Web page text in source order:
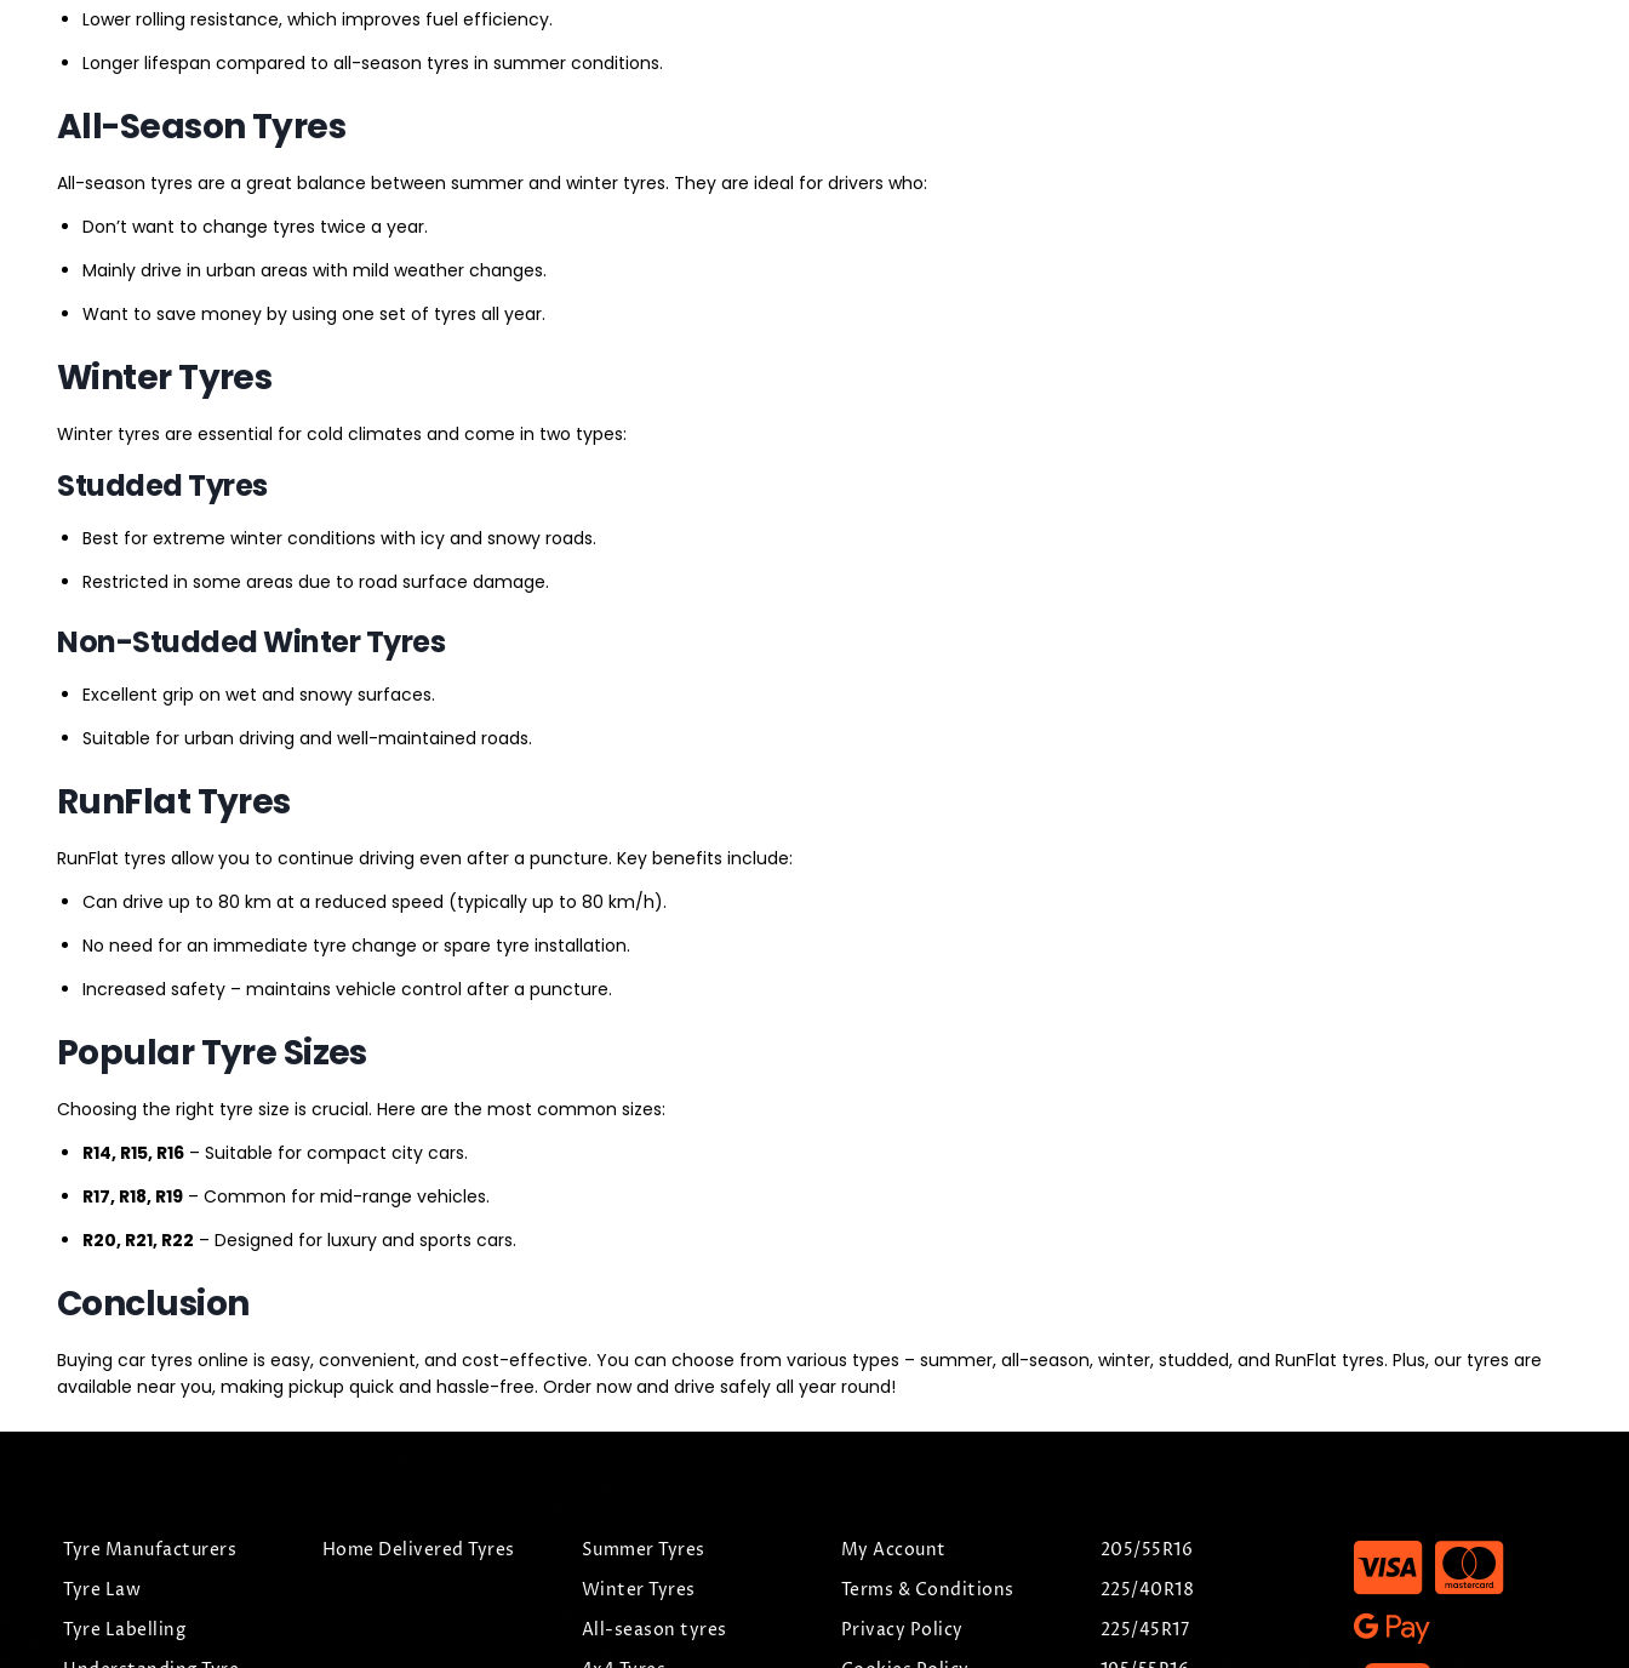
Lower rolling resistance, which improves fuel efficiency.
Longer lifespan compared to all-season tyres in summer conditions.
All-Season Tyres
All-season tyres are a great balance between summer and winter tyres. They are ideal for drivers who:
Don’t want to change tyres twice a year.
Mainly drive in urban areas with mild weather changes.
Want to save money by using one set of tyres all year.
Winter Tyres
Winter tyres are essential for cold climates and come in two types:
Studded Tyres
Best for extreme winter conditions with icy and snowy roads.
Restricted in some areas due to road surface damage.
Non-Studded Winter Tyres
Excellent grip on wet and snowy surfaces.
Suitable for urban driving and well-maintained roads.
RunFlat Tyres
RunFlat tyres allow you to continue driving even after a puncture. Key benefits include:
Can drive up to 80 km at a reduced speed (typically up to 80 km/h).
No need for an immediate tyre change or spare tyre installation.
Increased safety – maintains vehicle control after a puncture.
Popular Tyre Sizes
Choosing the right tyre size is crucial. Here are the most common sizes:
R14, R15, R16 – Suitable for compact city cars.
R17, R18, R19 – Common for mid-range vehicles.
R20, R21, R22 – Designed for luxury and sports cars.
Conclusion
Buying car tyres online is easy, convenient, and cost-effective. You can choose from various types – summer, all-season, winter, studded, and RunFlat tyres. Plus, our tyres are
available near you, making pickup quick and hassle-free. Order now and drive safely all year round!
Tyre Manufacturers
Tyre Law
Tyre Labelling
Home Delivered Tyres
Summer Tyres
Winter Tyres
All-season tyres
My Account
Terms & Conditions
Privacy Policy
205/55R16
225/40R18
225/45R17